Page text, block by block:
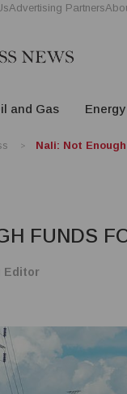
Advertising Partners
and Gas Energy
Nali: Not
FUNDS
Editor